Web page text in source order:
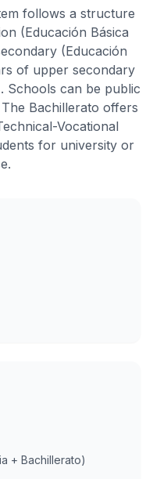
follows a structure
(Educación Básica
(Educación
of upper secondary
Schools can be public
Bachillerato offers
Vocational
for university or
+ Bachillerato)